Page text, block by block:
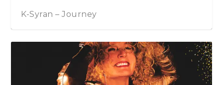
K-Syran – Journey